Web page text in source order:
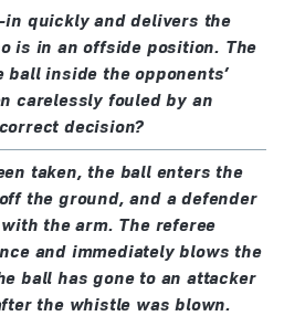
quickly and delivers the
is in an offside position. The
inside the opponents’
carelessly fouled by an
decision?
taken, the ball enters the
the ground, and a defender
the arm. The referee
and immediately blows the
ball has gone to an attacker
the whistle was blown.